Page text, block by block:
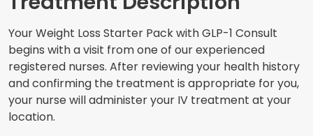
Your Weight Loss Starter Pack with GLP-1 Consult
begins with a visit from one of our experienced
registered nurses. After reviewing your health history
and confirming the treatment is appropriate for you,
your nurse will administer your IV treatment at your
location.